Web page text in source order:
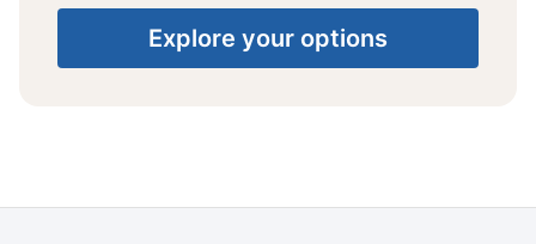
Explore your options